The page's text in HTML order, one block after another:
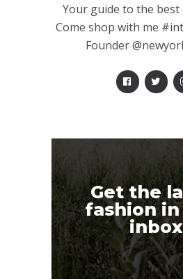
Your guide to the best
Come shop with me
Founder
Get the
fashion
inbox